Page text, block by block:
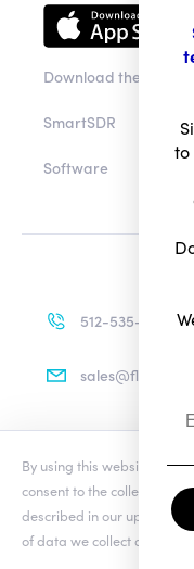
Download the app
SmartSDR
Software
512-535-4713
© Copyright 2026. All
Privacy Notice
Terms of Use
By using this website you
consent to the collection
described in our updated
of data we collect and
to